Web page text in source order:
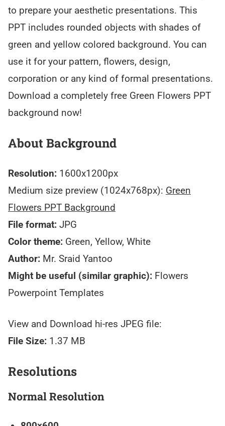
to prepare your aesthetic presentations. This
PPT includes rounded objects with shades of
green and yellow colored background. You can
use it for your pattern, flowers, design,
corporation or any kind of formal presentations.
Download a completely free Green Flowers PPT
background now!
About Background
Resolution: 1600x1200px
Medium size preview (1024x768px): Green
Flowers PPT Background
File format: JPG
Color theme: Green, Yellow, White
Author: Mr. Sraid Yantoo
Might be useful (similar graphic): Flowers
Powerpoint Templates
View and Download hi-res JPEG file:
File Size: 1.37 MB
Resolutions
Normal Resolution